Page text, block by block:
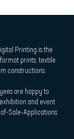
Printing is the
prints, textile
constructions.
are happy to
and event
Sale-Applications